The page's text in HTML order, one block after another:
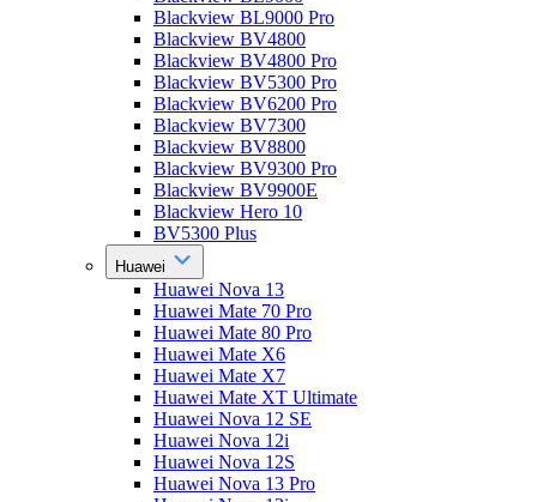
Blackview BL9000 Pro
Blackview BV4800
Blackview BV4800 Pro
Blackview BV5300 Pro
Blackview BV6200 Pro
Blackview BV7300
Blackview BV8800
Blackview BV9300 Pro
Blackview BV9900E
Blackview Hero 10
BV5300 Plus
Huawei
Huawei Nova 13
Huawei Mate 70 Pro
Huawei Mate 80 Pro
Huawei Mate X6
Huawei Mate X7
Huawei Mate XT Ultimate
Huawei Nova 12 SE
Huawei Nova 12i
Huawei Nova 12S
Huawei Nova 13 Pro